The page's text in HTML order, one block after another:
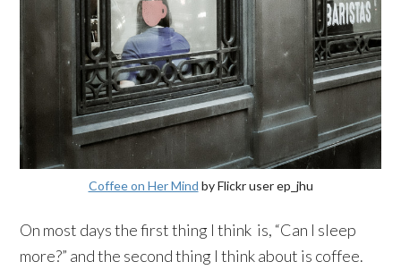
Coffee on Her Mind by Flickr user ep_jhu
On most days the first thing I think is, “Can I sleep
more?” and the second thing I think about is coffee.